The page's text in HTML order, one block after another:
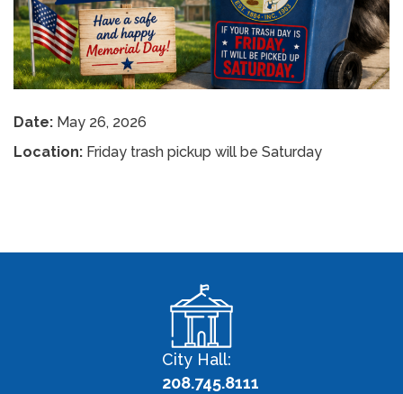
Date: May 26, 2026
Location: Friday trash pickup will be Saturday
City Hall:
208.745.8111